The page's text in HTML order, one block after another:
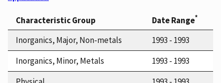
Characteristic Group Date Range*
Inorganics, Major, Non-metals
1993 - 1993
Inorganics, Minor, Metals
1993 - 1993